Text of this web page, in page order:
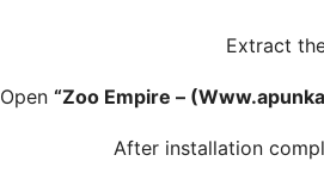
Extract
Open“Zoo Empire –
After installation